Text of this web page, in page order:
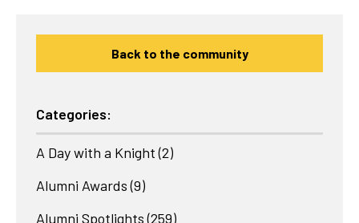
Back to the community
Categories:
A Day with a Knight (2)
Alumni Awards (9)
Alumni Spotlights (259)